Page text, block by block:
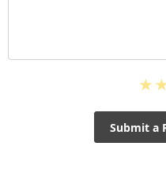
Submit a